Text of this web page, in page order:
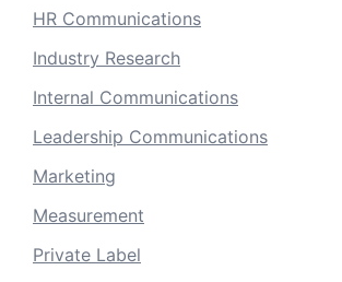
HR Communications
Industry Research
Internal Communications
Leadership Communications
Marketing
Measurement
Private Label